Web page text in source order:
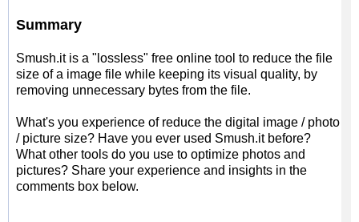
Summary
Smush.it is a "lossless" free online tool to reduce the file
size of a image file while keeping its visual quality, by
removing unnecessary bytes from the file.
What's you experience of reduce the digital image / photo
/ picture size? Have you ever used Smush.it before?
What other tools do you use to optimize photos and
pictures? Share your experience and insights in the
comments box below.